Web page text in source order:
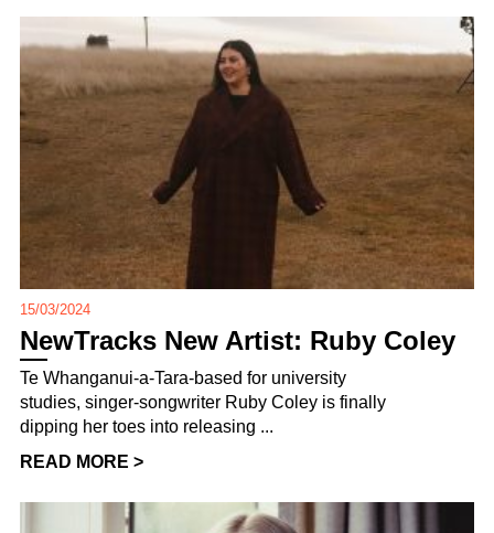
15/03/2024
NewTracks New Artist: Ruby Coley
Te Whanganui-a-Tara-based for university
studies, singer-songwriter Ruby Coley is finally
dipping her toes into releasing ...
READ MORE >